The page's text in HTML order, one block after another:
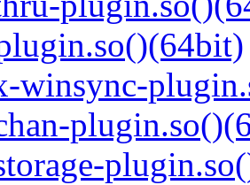
winsync-